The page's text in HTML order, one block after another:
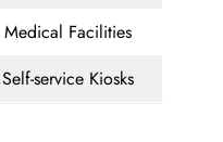
Medical Facilities
Self-service Kiosks